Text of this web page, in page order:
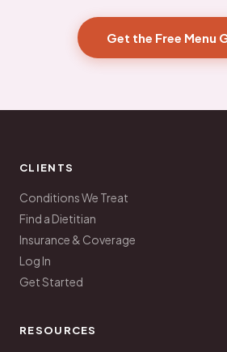
Get the Free Menu
CLIENTS
Conditions We Treat
Find a Dietitian
Insurance & Coverage
Log In
Get Started
RESOURCES